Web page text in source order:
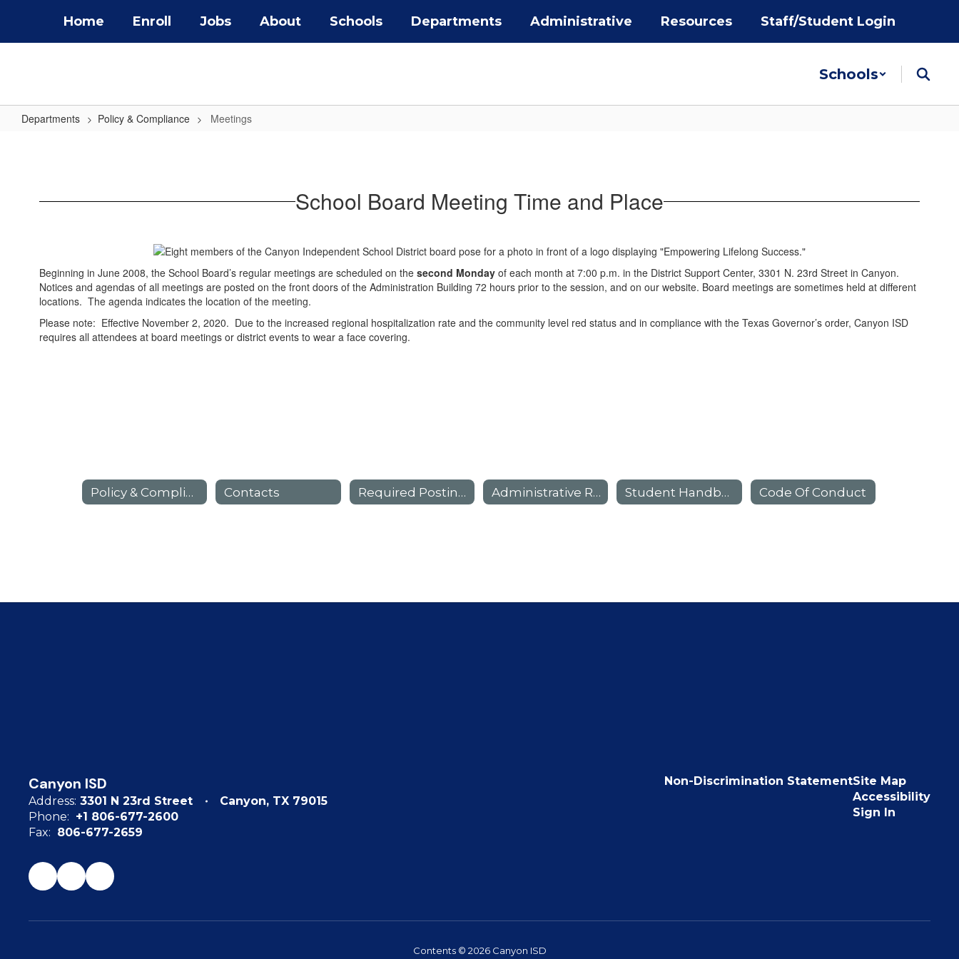
main
Home Enroll Jobs About Schools Departments Administrative Resources Staff/Student Login
Schools
Departments Policy & Compliance Meetings
School Board Meeting Time and Place
Beginning in June 2008, the School Board’s regular meetings are scheduled on the second Monday of each month at 7:00 p.m. in the District Support Center, 3301 N. 23rd Street in Canyon.
Notices and agendas of all meetings are posted on the front doors of the Administration Building 72 hours prior to the session, and on our website. Board meetings are sometimes held at different
locations. The agenda indicates the location of the meeting.
Please note: Effective November 2, 2020. Due to the increased regional hospitalization rate and the community level red status and in compliance with the Texas Governor’s order, Canyon ISD
requires all attendees at board meetings or district events to wear a face covering.
Policy & Compliance Home Contacts Required Postings Administrative Regulations Student Handbook Code Of Conduct
Canyon ISD
Address: 3301 N 23rd Street
Canyon, TX 79015
Phone: +1 806-677-2600
Fax: 806-677-2659
Non-Discrimination StatementSite Map
Accessibility
Sign In
Contents © 2026 Canyon ISD